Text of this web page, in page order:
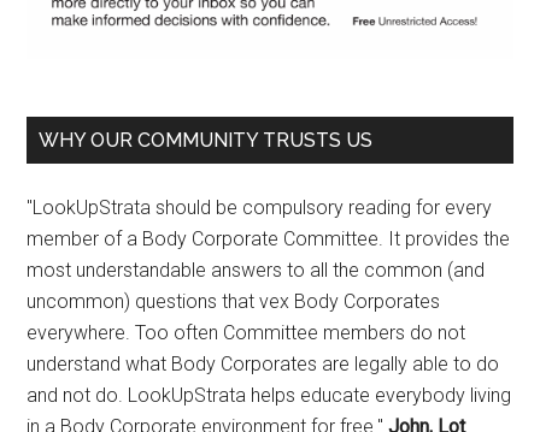
WHY OUR COMMUNITY TRUSTS US
"LookUpStrata should be compulsory reading for every
member of a Body Corporate Committee. It provides the
most understandable answers to all the common (and
uncommon) questions that vex Body Corporates
everywhere. Too often Committee members do not
understand what Body Corporates are legally able to do
and not do. LookUpStrata helps educate everybody living
in a Body Corporate environment for free."John, Lot